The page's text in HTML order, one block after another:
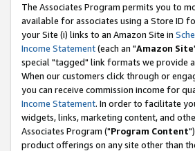
The Associates Program permits you to
available for associates using a Store ID
your Site (i) links to an Amazon Site in
Income Statement(each an "Amazon Site
special "tagged" link formats we provide
When our customers click through or
you can receive commission income for
Income Statement. In order to facilitate
widgets, links, marketing content, and
Associates Program ("Program Content
product offerings on any site other than